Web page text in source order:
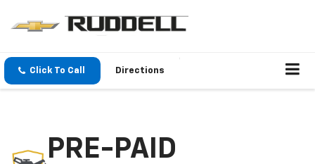
Click To Call Directions
PRE-PAID